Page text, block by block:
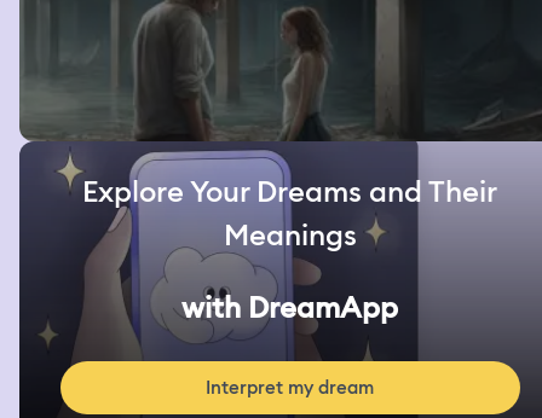
Explore Your Dreams and Their
Meanings
with DreamApp
Interpret my dream